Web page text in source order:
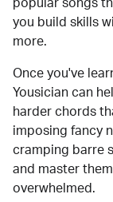
popular songs
you build skills
more.
Once you've
Yousician can
harder chords
imposing fancy
cramping barre
and master
overwhelmed.